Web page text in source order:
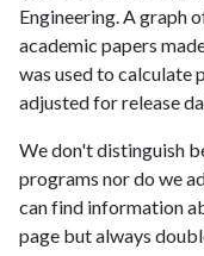
Engineering. A graph
academic papers
was used to calculate
adjusted for release
We don't distinguish
programs nor do we
can find information
page but always